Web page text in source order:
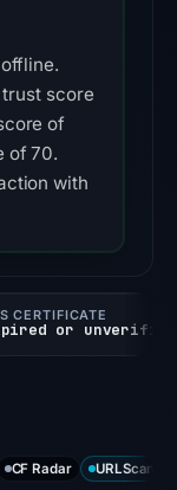
trust score
of
of 70.
with
CERTIFICATE
or unverified
CF Radar URLScan